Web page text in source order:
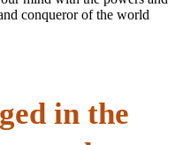
conqueror of the world
in the